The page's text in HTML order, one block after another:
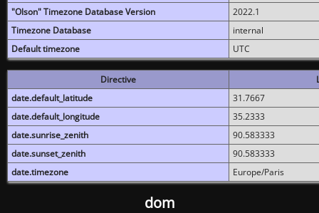
"Olson" Timezone Database Version
2022.1
Timezone Database
internal
Default timezone
UTC
Directive
date.default_latitude
31.7667
date.default_longitude
35.2333
date.sunrise_zenith
90.583333
date.sunset_zenith
90.583333
date.timezone
Europe/Paris
dom